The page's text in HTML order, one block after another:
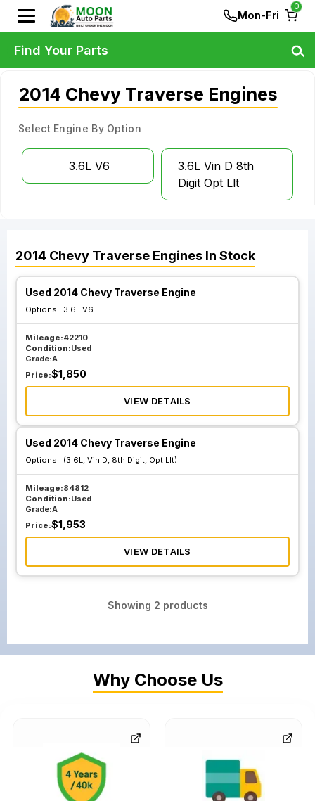
Mon-Fri
0
2014 Chevy Traverse Engines
Select Engine By Option
3.6L V6
3.6L Vin D 8th
Digit Opt Llt
2014 Chevy Traverse Engines In Stock
Used 2014 Chevy Traverse Engine
Options : 3.6L V6
Mileage:42210
Condition:Used
Grade:A
Price:$1,850
VIEW DETAILS
Used 2014 Chevy Traverse Engine
Options : (3.6L, Vin D, 8th Digit, Opt Llt)
Mileage:84812
Condition:Used
Grade:A
Price:$1,953
VIEW DETAILS
Showing 2 products
Find Your Parts
Why Choose Us